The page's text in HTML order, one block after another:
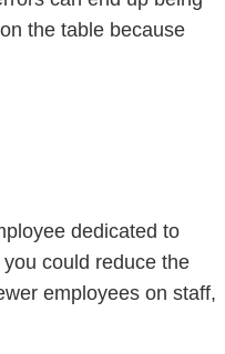
the table because
dedicated to
could reduce the
employees on staff,